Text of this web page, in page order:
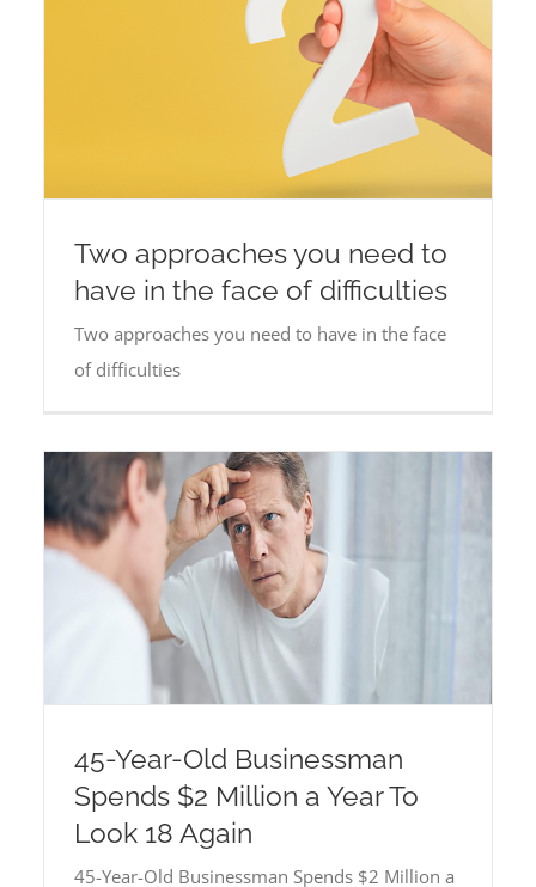
Two approaches you need to
have in the face of difficulties
Two approaches you need to have in the face
of difficulties
45-Year-Old Businessman
Spends $2 Million a Year To
Look 18 Again
45-Year-Old Businessman Spends $2 Million a